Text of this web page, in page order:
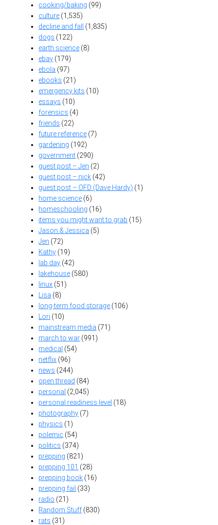
cooking/baking (99)
culture (1,535)
decline and fall
(1,835)
dogs (122)
earth science (8)
ebay (179)
ebola (97)
ebooks (21)
emergency kits (10)
essays (10)
forensics (4)
friends (22)
future reference (7)
gardening (192)
government (290)
guest post – Jen (2)
guest post – nick (42)
guest post – OFD (Dave Hardy) (1)
home science (6)
homeschooling (16)
items you might want to grab (15)
Jason & Jessica (5)
Jen (72)
Kathy (19)
lab day (42)
lakehouse (580)
linux (51)
Lisa (8)
long-term food storage (106)
Lori (10)
mainstream media (71)
march to war (991)
medical (54)
netflix (96)
news (244)
open thread (84)
personal (2,045)
personal readiness level (18)
photography (7)
physics (1)
polemic (54)
politics (374)
prepping (821)
prepping 101 (28)
prepping book (16)
prepping fail (33)
radio (21)
Random Stuff(830)
rats (31)